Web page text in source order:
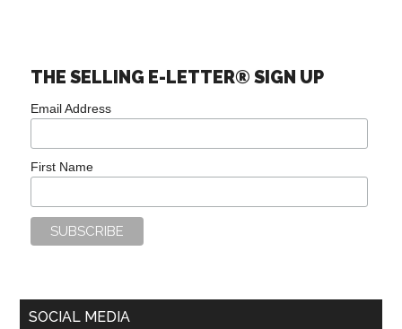
THE SELLING E-LETTER® SIGN UP
Email Address
First Name
SOCIAL MEDIA